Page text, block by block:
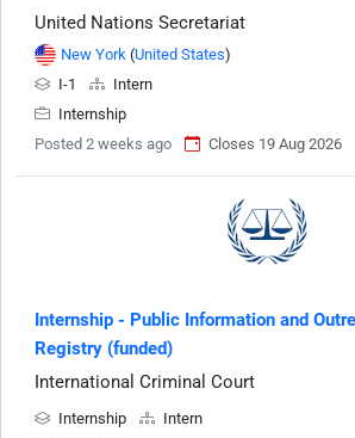
United Nations Secretariat
New York (United States)
I-1
Intern
Internship
Posted 2 weeks ago
Closes 19 Aug 2026
Internship - Public Information and
Registry (funded)
International Criminal Court
Internship
Intern